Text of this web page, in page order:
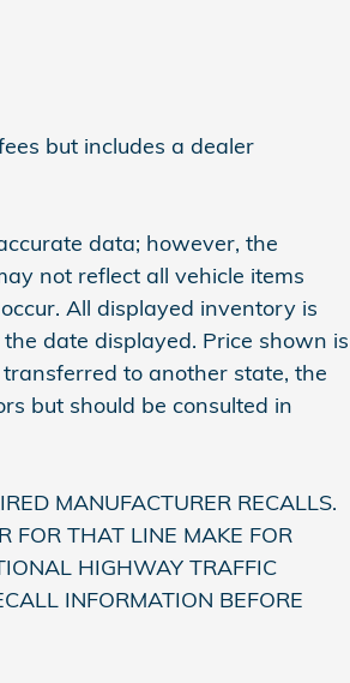
but includes a dealer
data; however, the
not reflect all vehicle items
All displayed inventory is
date displayed. Price shown is
to another state, the
but should be consulted in
MANUFACTURER RECALLS.
FOR THAT LINE MAKE FOR
HIGHWAY TRAFFIC
INFORMATION BEFORE